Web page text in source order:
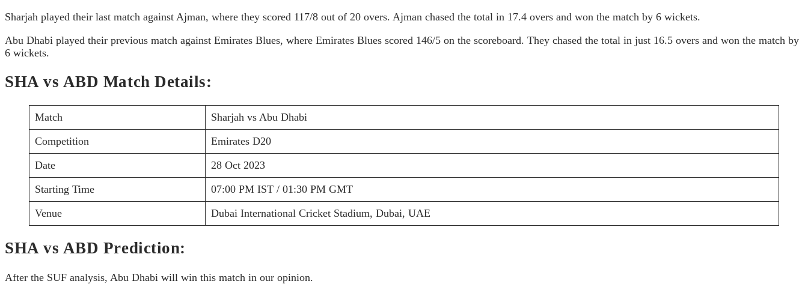
Sharjah played their last match against Ajman, where they scored 117/8 out of 20 overs. Ajman chased the total in 17.4 overs and won the match by 6 wickets.
Abu Dhabi played their previous match against Emirates Blues, where Emirates Blues scored 146/5 on the scoreboard. They chased the total in just 16.5 overs and won the match by
6 wickets.
SHA vs ABD Match Details:
Match
Sharjah vs Abu Dhabi
Competition
Emirates D20
Date
28 Oct 2023
Starting Time
07:00 PM IST / 01:30 PM GMT
Venue
Dubai International Cricket Stadium, Dubai, UAE
SHA vs ABD Prediction:
After the SUF analysis, Abu Dhabi will win this match in our opinion.